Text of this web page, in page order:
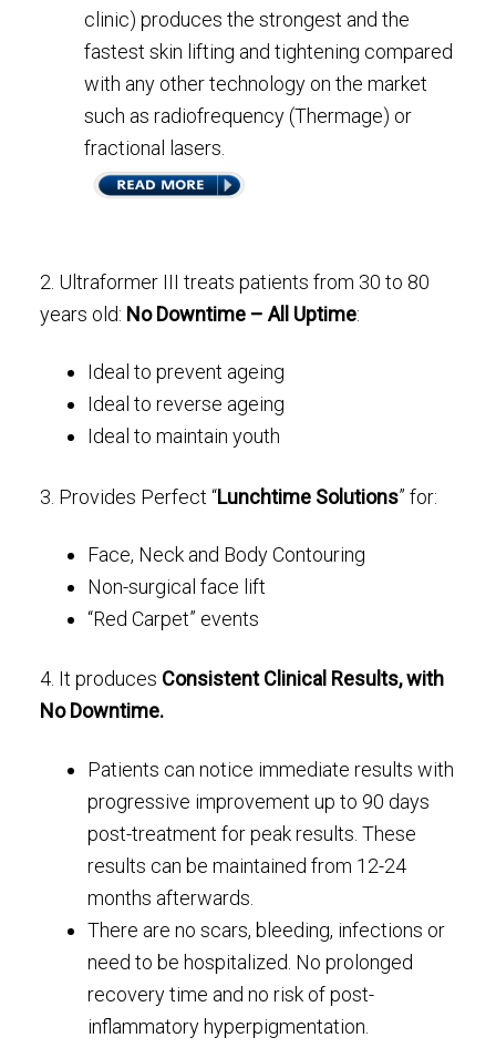
clinic) produces the strongest and the
fastest skin lifting and tightening compared
with any other technology on the market
such as radiofrequency (Thermage) or
fractional lasers.
2. Ultraformer III treats patients from 30 to 80
years old: No Downtime – All Uptime:
Ideal to prevent ageing
Ideal to reverse ageing
Ideal to maintain youth
3. Provides Perfect “Lunchtime Solutions” for:
Face, Neck and Body Contouring
Non-surgical face lift
“Red Carpet” events
4. It produces Consistent Clinical Results, with
No Downtime.
Patients can notice immediate results with
progressive improvement up to 90 days
post-treatment for peak results. These
results can be maintained from 12-24
months afterwards.
There are no scars, bleeding, infections or
need to be hospitalized. No prolonged
recovery time and no risk of post-
inflammatory hyperpigmentation.